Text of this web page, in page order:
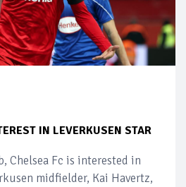
IN LEVERKUSEN STAR
Chelsea Fc is interested in
midfielder, Kai Havertz,